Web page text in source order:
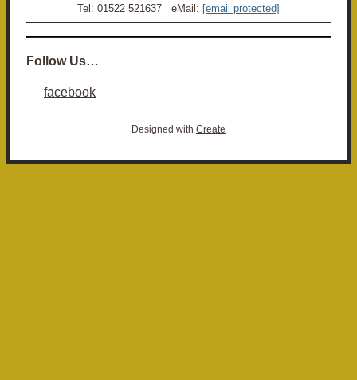
Tel: 01522 521637 eMail: [email protected]
Follow Us…
facebook
Designed with Create